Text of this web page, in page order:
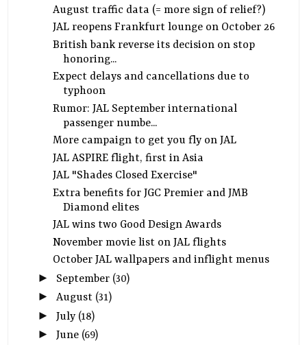
August traffic data (= more sign of relief?)
JAL reopens Frankfurt lounge on October 26
British bank reverse its decision on stop
honoring...
Expect delays and cancellations due to
typhoon
Rumor: JAL September international
passenger numbe...
More campaign to get you fly on JAL
JAL ASPIRE flight, first in Asia
JAL "Shades Closed Exercise"
Extra benefits for JGC Premier and JMB
Diamond elites
JAL wins two Good Design Awards
November movie list on JAL flights
October JAL wallpapers and inflight menus
► September (30)
► August (31)
► July (18)
► June (69)